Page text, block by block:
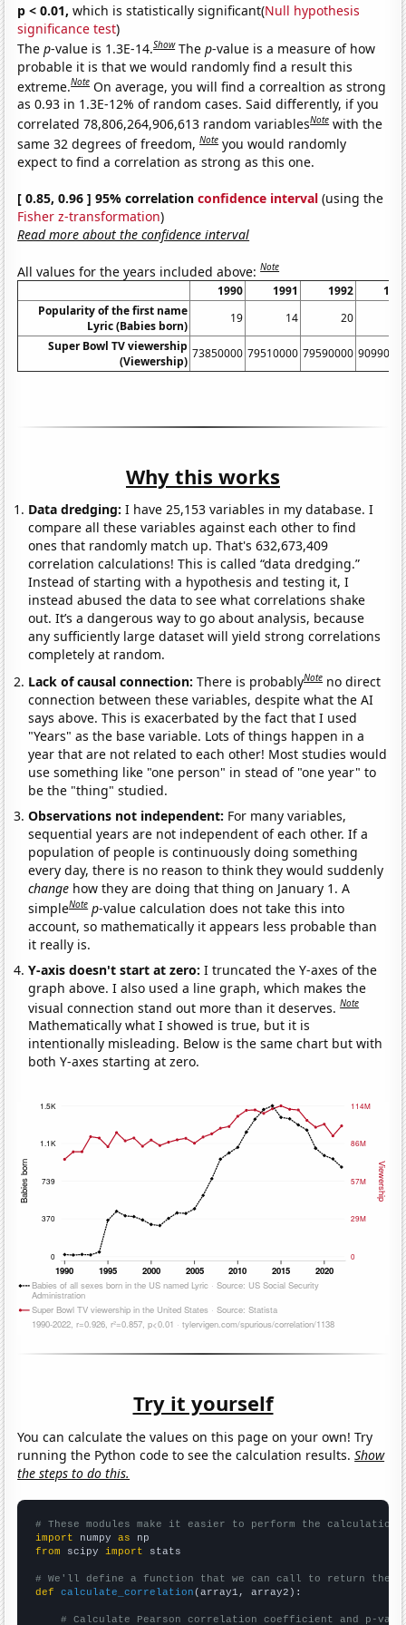
p < 0.01, which is statistically significant(Null hypothesis
significance test)
Thep-value is 1.3E-14.Show Thep-value is a measure of how
probable it is that we would randomly find a result this
extreme.Note On average, you will find a correaltion as strong
as 0.93 in 1.3E-12% of random cases. Said differently, if you
correlated 78,806,264,906,613 random variablesNote with the
same 32 degrees of freedom,Note you would randomly
expect to find a correlation as strong as this one.
[ 0.85, 0.96 ] 95% correlationconfidence interval (using the
Fisher z-transformation)
Read more about the confidence interval
All values for the years included above:Note
1990 1991 1992
Popularity of the first name
Lyric (Babies born)
19 14 20
Super Bowl TV viewership
(Viewership)
73850000 79510000 79590000
Why this works
Data dredging: I have 25,153 variables in my database. I
compare all these variables against each other to find
ones that randomly match up. That's 632,673,409
correlation calculations! This is called “data dredging.”
Instead of starting with a hypothesis and testing it, I
instead abused the data to see what correlations shake
out. It’s a dangerous way to go about analysis, because
any sufficiently large dataset will yield strong correlations
completely at random.
Lack of causal connection:There is probablyNote no direct
connection between these variables, despite what the AI
says above. This is exacerbated by the fact that I used
"Years" as the base variable. Lots of things happen in a
year that are not related to each other! Most studies would
use something like "one person" in stead of "one year" to
be the "thing" studied.
Observations not independent: For many variables,
sequential years are not independent of each other. If a
population of people is continuously doing something
every day, there is no reason to think they would suddenly
change how they are doing that thing on January 1. A
simpleNote p-value calculation does not take this into
account, so mathematically it appears less probable than
it really is.
Y-axis doesn't start at zero:I truncated the Y-axes of the
graph above. I also used a line graph, which makes the
visual connection stand out more than it deserves.Note
Mathematically what I showed is true, but it is
intentionally misleading. Below is the same chart but with
both Y-axes starting at zero.
Try it yourself
You can calculate the values on this page on your own! Try
running the Python code to see the calculation results.Show
the steps to do this.
# These modules make it easier to perform the calculation
import numpy as
from scipy import stats
# We'll define a function that we can call to return the
def
calculate_correlation (array1, array2):
# Calculate Pearson correlation coefficient and p-